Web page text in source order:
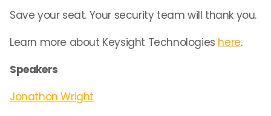
Save your seat. Your security team will thank you.
Learn more about Keysight Technologies here.
Speakers
Jonathon Wright